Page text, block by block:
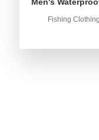
Men's
Fishing Clothing